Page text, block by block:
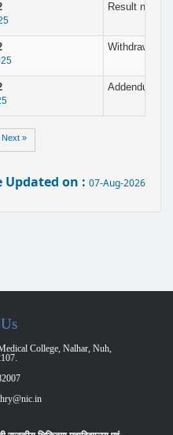
Result notice
Withdrawn
Addendum
Next »
Updated on : 07-Aug-2026
College, Nalhar, Nuh,